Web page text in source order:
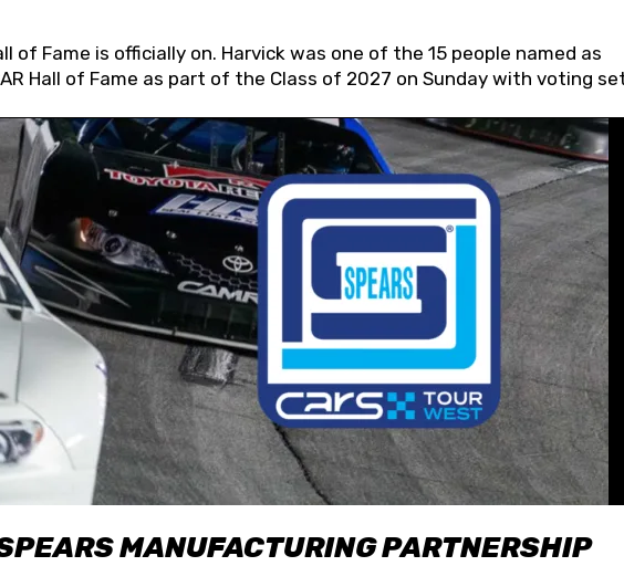
of Fame is officially on. Harvick was one of the 15 people named as
Hall of Fame as part of the Class of 2027 on Sunday with voting
MANUFACTURING PARTNERSHIP